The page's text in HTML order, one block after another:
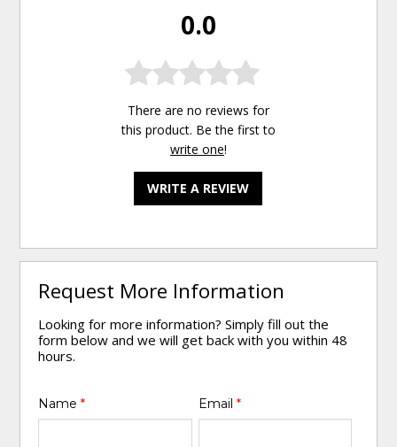
0.0
There are no reviews for
this product. Be the first to
write one!
WRITE A REVIEW
Request More Information
Looking for more information? Simply fill out the
form below and we will get back with you within 48
hours.
Name* Email *